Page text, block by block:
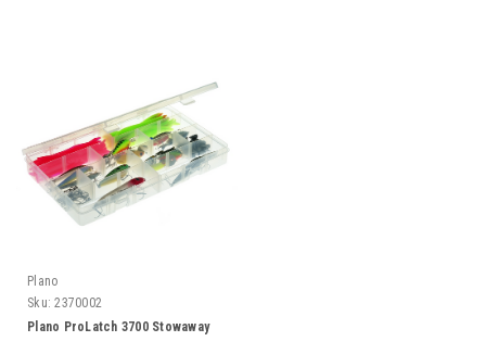
Plano
Sku: 2370002
Plano ProLatch 3700 Stowaway